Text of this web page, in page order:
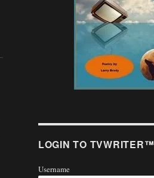
LOGIN TO TVWRITER™
Username